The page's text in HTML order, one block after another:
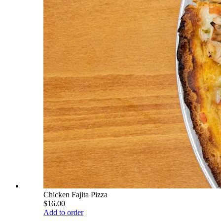
Chicken Fajita Pizza
$16.00
Add to order